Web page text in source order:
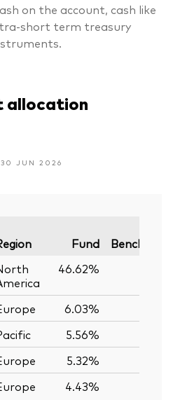
on the account, cash like
short term treasury
allocation
JUN 2026
Fund
Benchmark
46.62%
6.03%
5.56%
5.32%
4.43%